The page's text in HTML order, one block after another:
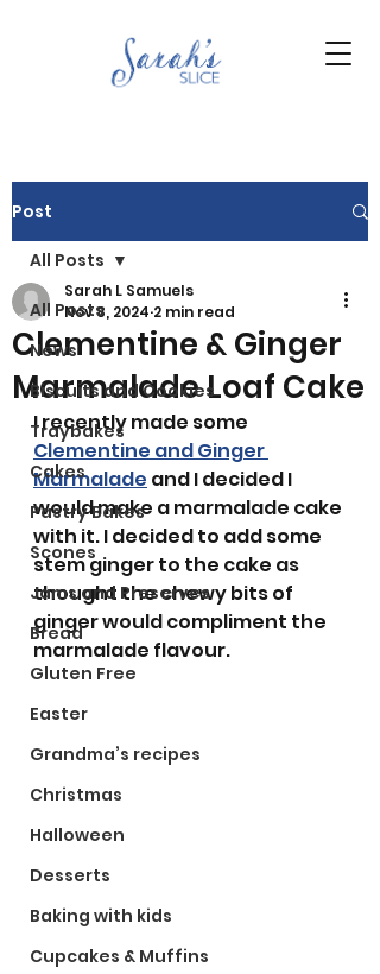
Post
All Posts
News
Biscuits and Cookies
Traybakes
Cakes
Pastry Bakes
Scones
Jams and Preserves
Bread
Gluten Free
Easter
Grandma’s recipes
Christmas
Halloween
Desserts
Baking with kids
Cupcakes & Muffins
All Posts
Clementine & Ginger
Marmalade Loaf Cake
Sarah L Samuels
Nov 8, 2024 2 min read
I recently made some
Clementine and Ginger
Marmalade and I decided I
would make a marmalade cake
with it. I decided to add some
stem ginger to the cake as
thought the chewy bits of
ginger would compliment the
marmalade flavour.